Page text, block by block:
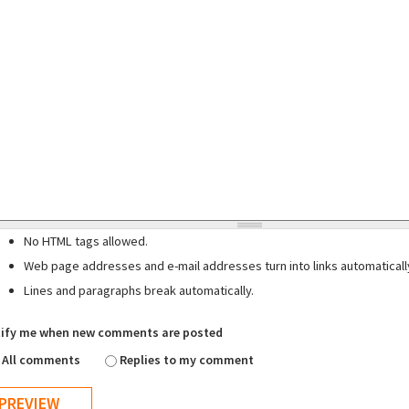
No HTML tags allowed.
Web page addresses and e-mail addresses turn into links
Lines and paragraphs break automatically.
me when new comments are posted
All comments
Replies to my comment